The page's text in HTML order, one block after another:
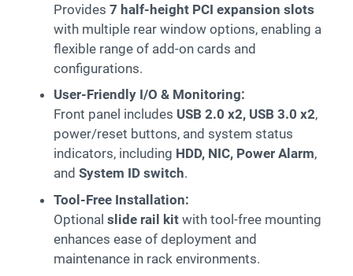
Provides 7 half-height PCI expansion slots
with multiple rear window options, enabling a
flexible range of add-on cards and
configurations.
User-Friendly I/O & Monitoring:
Front panel includes USB 2.0 x2, USB 3.0 x2,
power/reset buttons, and system status
indicators, including HDD, NIC, Power Alarm,
and System ID switch.
Tool-Free Installation:
Optional slide rail kit with tool-free mounting
enhances ease of deployment and
maintenance in rack environments.